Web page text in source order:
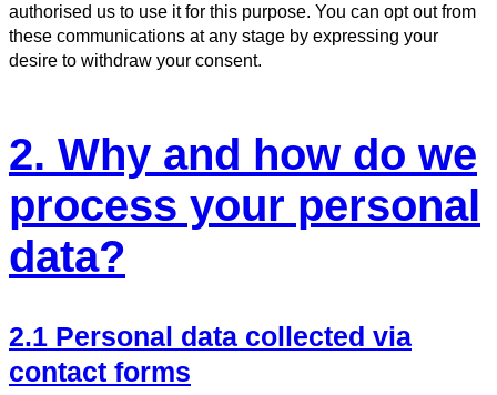
authorised us to use it for this purpose. You can opt out from
these communications at any stage by expressing your
desire to withdraw your consent.
2. Why and how do we
process your personal
data?
2.1 Personal data collected via
contact forms